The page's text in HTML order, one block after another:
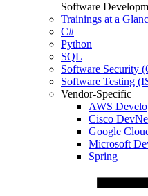
Software
Trainings at a
C#
Python
SQL
Software Security
Software Testing
Vendor-Specific
AWS
Cisco
Google
Microsoft
Spring